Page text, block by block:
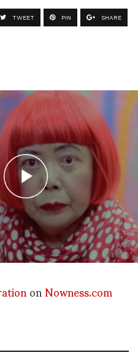
TWEET PIN SHARE
onNowness.com